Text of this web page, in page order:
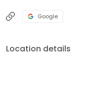
Google
Location details